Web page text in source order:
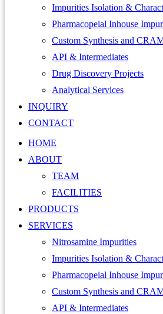
Impurities Isolation &
Pharmacopeial Inhouse
Custom Synthesis and
API & Intermediates
Drug Discovery Projects
Analytical Services
INQUIRY
CONTACT
HOME
ABOUT
TEAM
FACILITIES
PRODUCTS
SERVICES
Nitrosamine Impurities
Impurities Isolation &
Pharmacopeial Inhouse
Custom Synthesis and
API & Intermediates